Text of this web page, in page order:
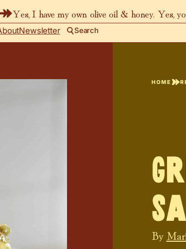
Yes, I have my own olive oil & honey. Yes,
Newsletter Search
HOME
By